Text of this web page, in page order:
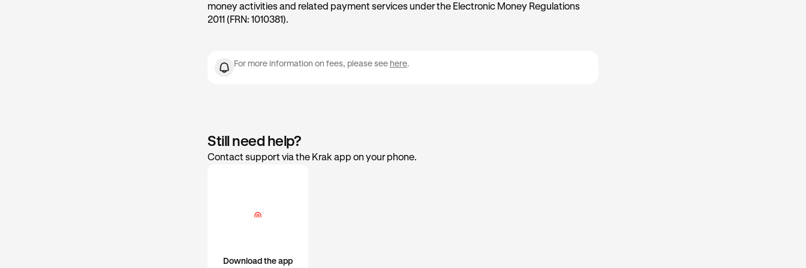
money activities and related payment services under the Electronic Money Regulations
2011 (FRN: 1010381).
For more information on fees, please see here.
Still need help?
Contact support via the Krak app on your phone.
Download the app